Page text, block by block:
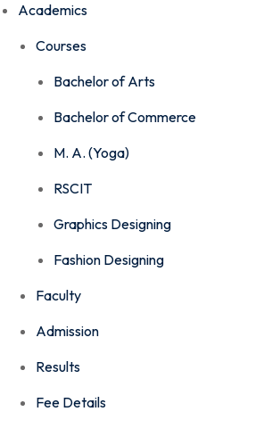
Academics
Courses
Bachelor of Arts
Bachelor of Commerce
M. A. (Yoga)
RSCIT
Graphics Designing
Fashion Designing
Faculty
Admission
Results
Fee Details